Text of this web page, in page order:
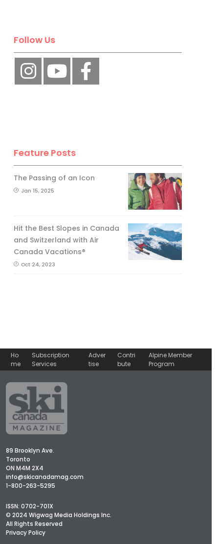
Follow Us
Feature Posts
The Passing of an Icon
Jan 15, 2025
Hit the Best Slopes in Canada
and Switzerland with Air
Canada Vacations®
Oct 24, 2023
Ho
me
Subscription
Services
Adver
tise
Contri
bute
Alpine Member
Program
89 Brooklyn Ave.
Toronto
ON M4M 2X4
info@skicanadamag.com
1-800-263-5295
ISSN: 0702-701X
© 2024 Wigwag Media Holdings Inc.
All Rights Reserved
Privacy Policy